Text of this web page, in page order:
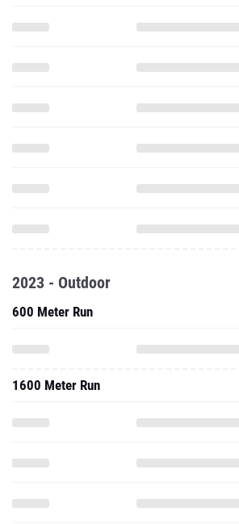
2023 - Outdoor
600 Meter Run
1600 Meter Run